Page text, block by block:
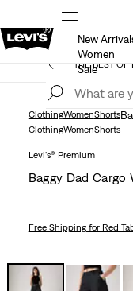
New
Women
Sale
THE BEST
ClothingWomenShorts
ClothingWomenShorts
Levi's® Premium
Baggy Dad Cargo
Free Shippingfor Red